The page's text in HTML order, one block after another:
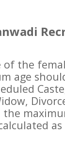
the
age
the